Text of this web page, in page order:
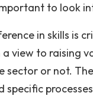
to look
in skills is
view to raising
or not.
specific